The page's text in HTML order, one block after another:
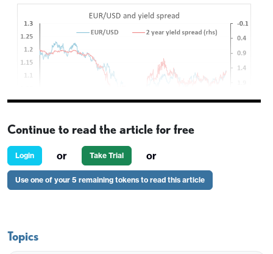
A fairly quiet overnight session but EUR/GBP
remains offered, hitting another new low for the
weakness, with EUR/USD slipping back from the
Continue to read the article for free
Login or Take Trial or
Use one of your 5 remaining tokens to read this article
Topics